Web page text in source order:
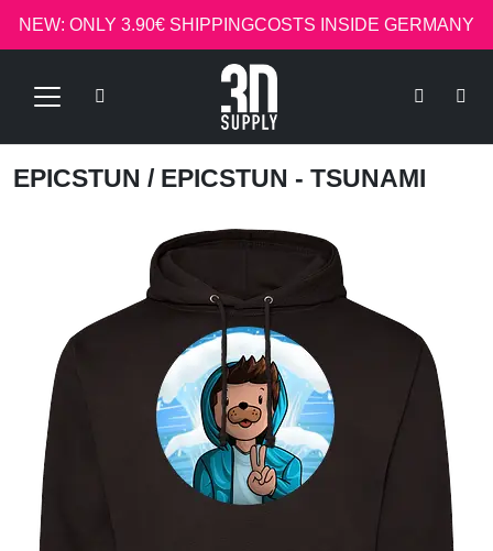
NEW: ONLY 3.90€ SHIPPINGCOSTS INSIDE GERMANY
EPICSTUN / EPICSTUN - TSUNAMI